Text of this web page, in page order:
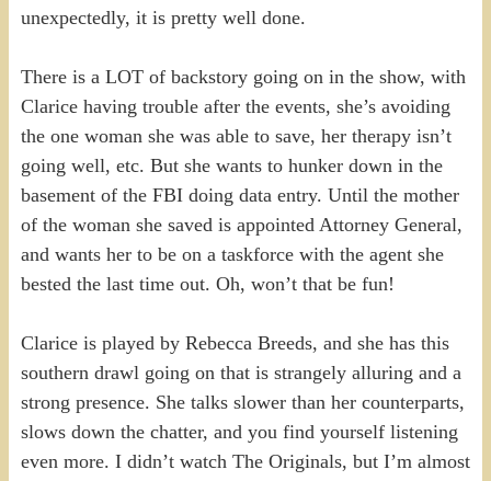
unexpectedly, it is pretty well done.
There is a LOT of backstory going on in the show, with
Clarice having trouble after the events, she’s avoiding
the one woman she was able to save, her therapy isn’t
going well, etc. But she wants to hunker down in the
basement of the FBI doing data entry. Until the mother
of the woman she saved is appointed Attorney General,
and wants her to be on a taskforce with the agent she
bested the last time out. Oh, won’t that be fun!
Clarice is played by Rebecca Breeds, and she has this
southern drawl going on that is strangely alluring and a
strong presence. She talks slower than her counterparts,
slows down the chatter, and you find yourself listening
even more. I didn’t watch The Originals, but I’m almost